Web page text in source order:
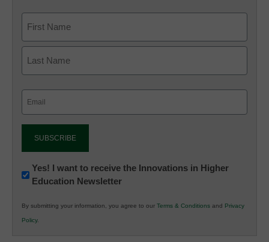
Newsletter:
Innovations
K12
Education
Yes! I want to receive the Innovations in Higher
Education Newsletter
By submitting your information, you agree to our Terms & Conditions and Privacy
Policy.